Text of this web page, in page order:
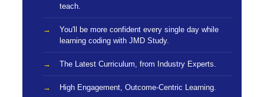
teach.
You'll be more confident every single day while
learning coding with JMD Study.
The Latest Curriculum, from Industry Experts.
High Engagement, Outcome-Centric Learning.